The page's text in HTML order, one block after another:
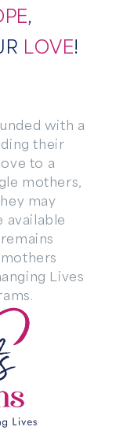
,
LOVE!
with a
their
to a
mothers,
may
Lives